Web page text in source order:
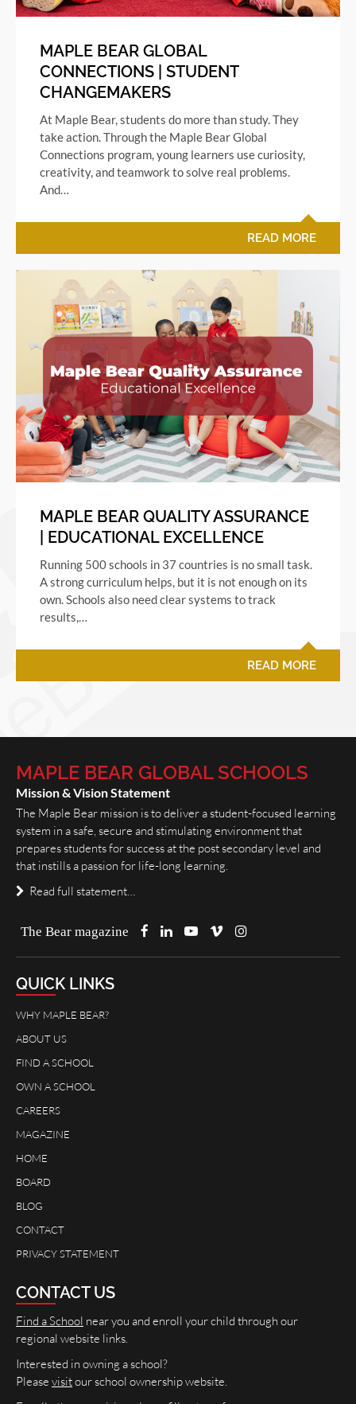
MAPLE BEAR GLOBAL
CONNECTIONS | STUDENT
CHANGEMAKERS
At Maple Bear, students do more than study. They
take action. Through the Maple Bear Global
Connections program, young learners use curiosity,
creativity, and teamwork to solve real problems.
And…
READ MORE
MAPLE BEAR QUALITY ASSURANCE
| EDUCATIONAL EXCELLENCE
Running 500 schools in 37 countries is no small task.
A strong curriculum helps, but it is not enough on its
own. Schools also need clear systems to track
results,…
READ MORE
MAPLE BEAR GLOBAL SCHOOLS
Mission & Vision Statement
The Maple Bear mission is to deliver a student-focused learning
system in a safe, secure and stimulating environment that
prepares students for success at the post secondary level and
that instills a passion for life-long learning.
Read full statement…
The Bear magazine
QUICK LINKS
WHY MAPLE BEAR?
ABOUT US
FIND A SCHOOL
OWN A SCHOOL
CAREERS
MAGAZINE
HOME
BOARD
BLOG
CONTACT
PRIVACY STATEMENT
CONTACT US
Find a School near you and enroll your child through our
regional website links.
Interested in owning a school?
Please visitour school ownership website.